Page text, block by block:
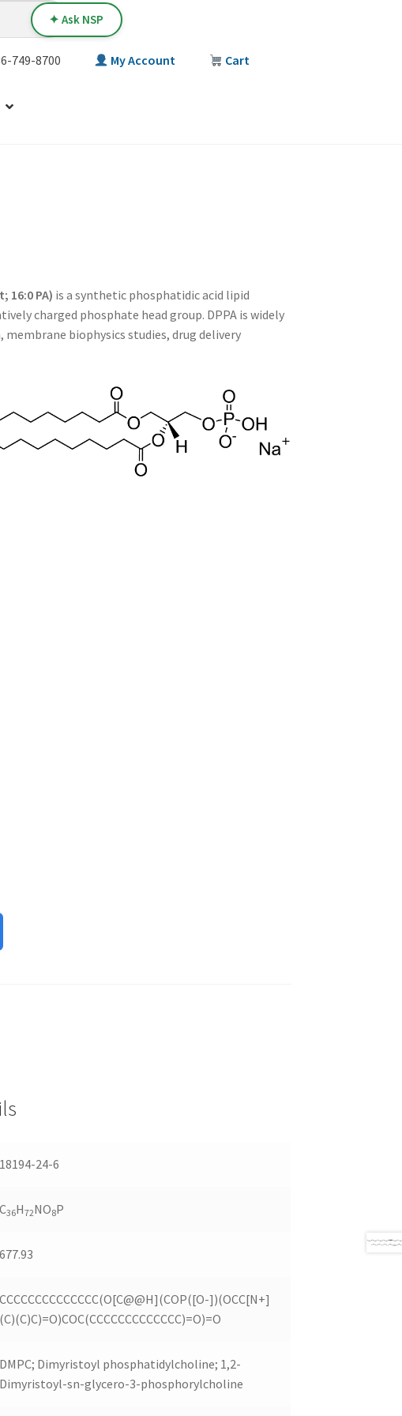
749-8700 My Account Cart
✦ Ask NSP
16:0 PA) is a synthetic phosphatidic acid lipid
charged phosphate head group. DPPA is widely
biophysics studies, drug delivery
18194-24-6
C36H72NO8P
677.93
CCCCCCCCCCCCCC(O[C@@H](COP([O-])(OCC[N+]
(C)(C)C)=O)COC(CCCCCCCCCCCCC)=O)=O
DMPC; Dimyristoyl phosphatidylcholine; 1,2-
Dimyristoyl-sn-glycero-3-phosphorylcholine